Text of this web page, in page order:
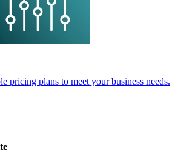
pricing plans to meet your business needs.